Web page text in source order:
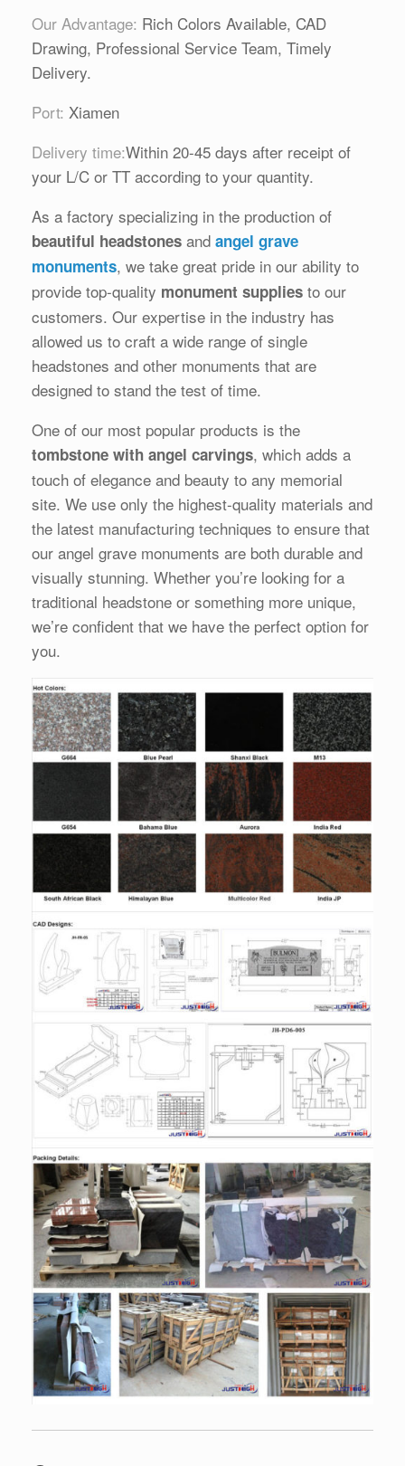
Our Advantage: Rich Colors Available, CAD
Drawing, Professional Service Team, Timely
Delivery.
Port: Xiamen
Delivery time:Within 20-45 days after receipt of
your L/C or TT according to your quantity.
As a factory specializing in the production of
beautiful headstones and angel grave
monuments, we take great pride in our ability to
provide top-quality monument supplies to our
customers. Our expertise in the industry has
allowed us to craft a wide range of single
headstones and other monuments that are
designed to stand the test of time.
One of our most popular products is the
tombstone with angel carvings, which adds a
touch of elegance and beauty to any memorial
site. We use only the highest-quality materials and
the latest manufacturing techniques to ensure that
our angel grave monuments are both durable and
visually stunning. Whether you’re looking for a
traditional headstone or something more unique,
we’re confident that we have the perfect option for
you.